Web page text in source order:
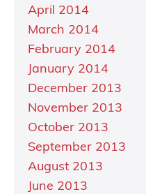
April 2014
March 2014
February 2014
January 2014
December 2013
November 2013
October 2013
September 2013
August 2013
June 2013